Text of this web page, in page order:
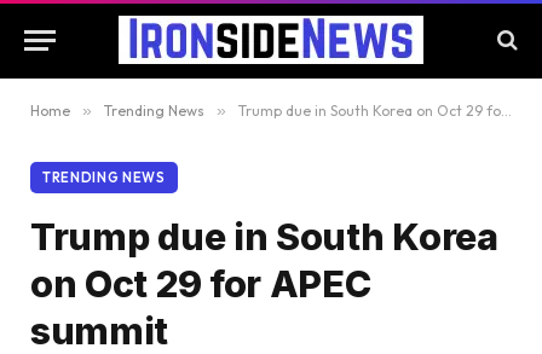
Home » Trending News » Trump due in South Korea on Oct 29 for APEC summit
TRENDING NEWS
Trump due in South Korea
on Oct 29 for APEC
summit